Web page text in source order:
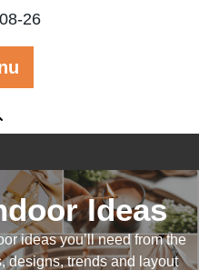
26
Ideas
ideas you’ll need from the
designs, trends and layout